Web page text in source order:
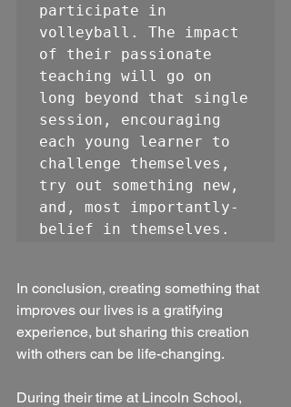
participate in
volleyball. The impact
of their passionate
teaching will go on
long beyond that single
session, encouraging
each young learner to
challenge themselves,
try out something new,
and, most importantly-
In conclusion, creating something that
improves our lives is a gratifying
experience, but sharing this creation
with others can be life-changing.
During their time at Lincoln School,